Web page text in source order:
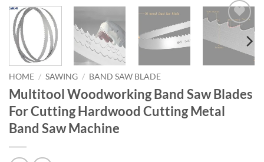
加入
心愿
单
HOME / SAWING / BAND SAW BLADE
Multitool Woodworking Band Saw Blades
For Cutting Hardwood Cutting Metal
Band Saw Machine